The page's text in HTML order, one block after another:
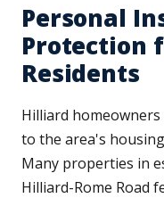
Personal
Protection
Residents
Hilliard
to the area's
Many properties in
Hilliard-Rome Road